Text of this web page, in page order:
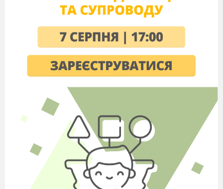
(S–S, T–S, S–T) Refer Ss to the Exercise 2
do it individually. Give them 2 minutes to do the
their answers in pairs before doing a class check.
Presenting grammar:Watch the video
(S–S, T–S, S–T) Refer Ss toExercise 3.Give
them 2 minutes to underline the Reported Speech in
the text that matches the Direct Speech in Exercise
2 and then 1 extra minute to compare their answers
with a partner. Ask Ss what changes from Direct
Speech to Reported Speech (pronouns – depending
on who is doing the reporting; the verb –
depending on what the tense is; the time and place
determiners). Elicit the tense change rules, using the
examples in the text. Then give Ss 3 minutes to
complete the GRAMMAR FOCUS. Go through
the rules for tense changes in the GRAMMAR
FOCUS with Ss. Also explain that the Past Perfect
does not change in Reported Speech and that habits
in the Present Simple do not change either (when
they refer to present habits).